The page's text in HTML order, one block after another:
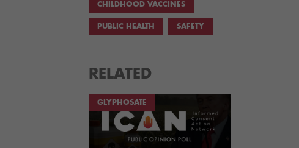
CHILDHOOD VACCINES
PUBLIC HEALTH SAFETY
RELATED
GLYPHOSATE